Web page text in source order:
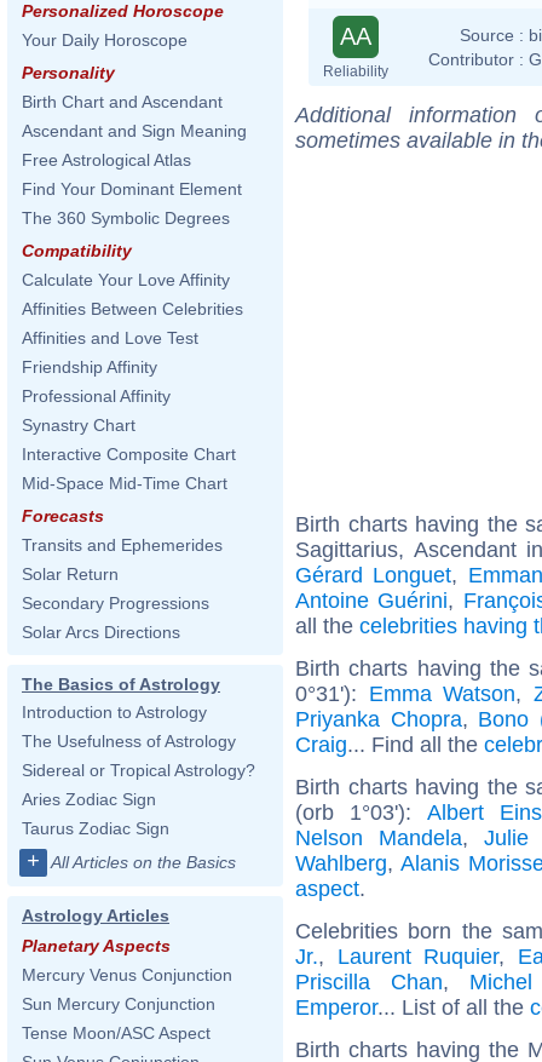
Personalized Horoscope
Your Daily Horoscope
Personality
Birth Chart and Ascendant
Ascendant and Sign Meaning
Free Astrological Atlas
Find Your Dominant Element
The 360 Symbolic Degrees
Compatibility
Calculate Your Love Affinity
Affinities Between Celebrities
Affinities and Love Test
Friendship Affinity
Professional Affinity
Synastry Chart
Interactive Composite Chart
Mid-Space Mid-Time Chart
Forecasts
Transits and Ephemerides
Solar Return
Secondary Progressions
Solar Arcs Directions
The Basics of Astrology
Introduction to Astrology
The Usefulness of Astrology
Sidereal or Tropical Astrology?
Aries Zodiac Sign
Taurus Zodiac Sign
+ All Articles on the Basics
Astrology Articles
Planetary Aspects
Mercury Venus Conjunction
Sun Mercury Conjunction
Tense Moon/ASC Aspect
AA
Reliability
Source :
Contributor :
Additional
sometimes available in
Birth charts having the
Sagittarius, Ascendant
Gérard Longuet,
Antoine Guérini,
all the celebrities having
Birth charts having the
0°31'): Emma Watson,
Priyanka Chopra, Bono
Craig... Find all the
Birth charts having the
(orb 1°03'): Albert
Nelson Mandela, Julie
Wahlberg, Alanis
aspect.
Celebrities born the
Jr., Laurent Ruquier,
Priscilla Chan,
Emperor... List of all the
Birth charts having the